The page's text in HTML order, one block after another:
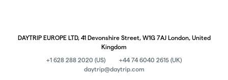
DAYTRIP EUROPE LTD, 41 Devonshire Street, W1G 7AJ London, United
Kingdom
+1 628 288 2020 (US)
+44 74 6040 2615 (UK)
daytrip@daytrip.com